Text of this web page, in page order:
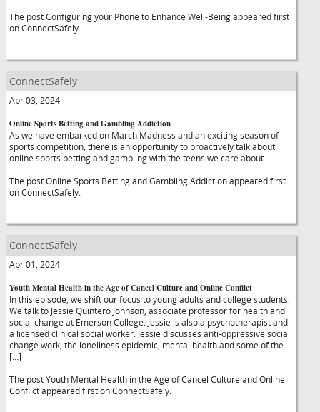
The post Configuring your Phone to Enhance Well-Being appeared first
on ConnectSafely.
ConnectSafely
Apr 03, 2024
Online Sports Betting and Gambling Addiction
As we have embarked on March Madness and an exciting season of
sports competition, there is an opportunity to proactively talk about
online sports betting and gambling with the teens we care about.
The post Online Sports Betting and Gambling Addiction appeared first
on ConnectSafely.
ConnectSafely
Apr 01, 2024
Youth Mental Health in the Age of Cancel Culture and Online Conflict
In this episode, we shift our focus to young adults and college students.
We talk to Jessie Quintero Johnson, associate professor for health and
social change at Emerson College. Jessie is also a psychotherapist and
a licensed clinical social worker. Jessie discusses anti-oppressive social
change work, the loneliness epidemic, mental health and some of the
[…]
The post Youth Mental Health in the Age of Cancel Culture and Online
Conflict appeared first on ConnectSafely.